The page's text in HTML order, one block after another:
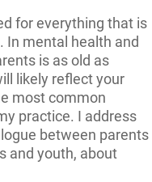
for everything that is
In mental health and
is as old as
likely reflect your
most common
practice. I address
between parents
and youth, about